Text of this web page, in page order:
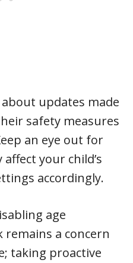
updates made
safety measures
an eye out for
your child’s
accordingly.
age
a concern
taking proactive